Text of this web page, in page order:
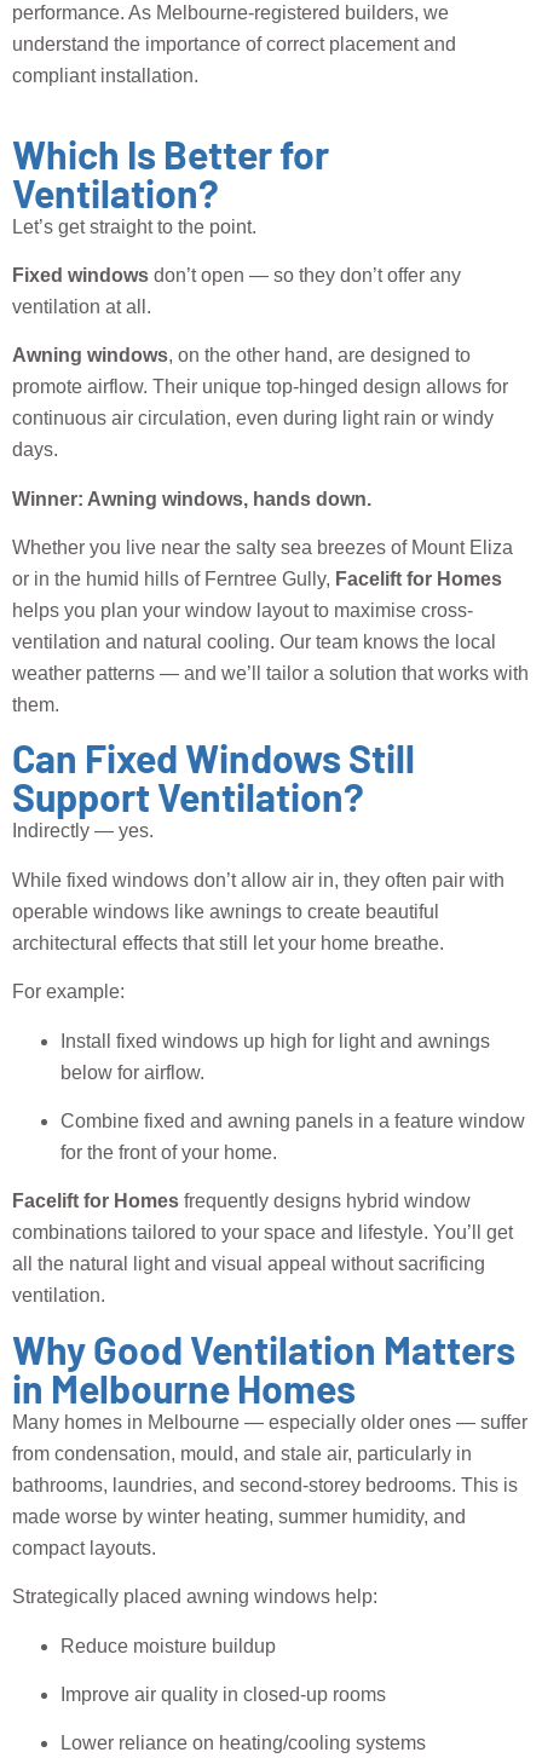
performance. As Melbourne-registered builders, we
understand the importance of correct placement and
compliant installation.
Which Is Better for
Ventilation?
Let’s get straight to the point.
Fixed windows don’t open — so they don’t offer any
ventilation at all.
Awning windows, on the other hand, are designed to
promote airflow. Their unique top-hinged design allows for
continuous air circulation, even during light rain or windy
days.
Winner: Awning windows, hands down.
Whether you live near the salty sea breezes of Mount Eliza
or in the humid hills of Ferntree Gully, Facelift for Homes
helps you plan your window layout to maximise cross-
ventilation and natural cooling. Our team knows the local
weather patterns — and we’ll tailor a solution that works with
them.
Can Fixed Windows Still
Support Ventilation?
Indirectly — yes.
While fixed windows don’t allow air in, they often pair with
operable windows like awnings to create beautiful
architectural effects that still let your home breathe.
For example:
Install fixed windows up high for light and awnings
below for airflow.
Combine fixed and awning panels in a feature window
for the front of your home.
Facelift for Homes frequently designs hybrid window
combinations tailored to your space and lifestyle. You’ll get
all the natural light and visual appeal without sacrificing
ventilation.
Why Good Ventilation Matters
in Melbourne Homes
Many homes in Melbourne — especially older ones — suffer
from condensation, mould, and stale air, particularly in
bathrooms, laundries, and second-storey bedrooms. This is
made worse by winter heating, summer humidity, and
compact layouts.
Strategically placed awning windows help:
Reduce moisture buildup
Improve air quality in closed-up rooms
Lower reliance on heating/cooling systems